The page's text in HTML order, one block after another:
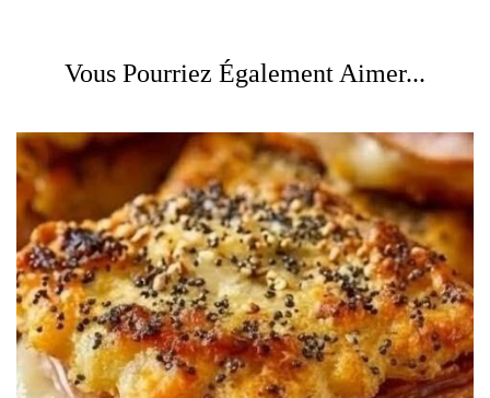
Vous Pourriez Également Aimer...